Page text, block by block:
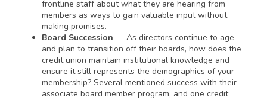
frontline staff about what they are hearing from
members as ways to gain valuable input without
making promises.
Board Succession — As directors continue to age
and plan to transition off their boards, how does the
credit union maintain institutional knowledge and
ensure it still represents the demographics of your
membership? Several mentioned success with their
associate board member program, and one credit